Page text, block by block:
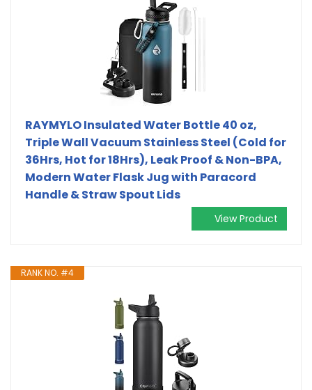
RAYMYLO Insulated Water Bottle 40 oz,
Triple Wall Vacuum Stainless Steel (Cold for
36Hrs, Hot for 18Hrs), Leak Proof & Non-BPA,
Modern Water Flask Jug with Paracord
Handle & Straw Spout Lids
View Product
RANK NO. #4